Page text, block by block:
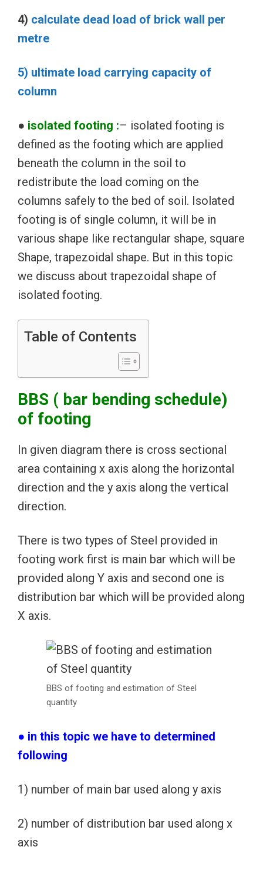
4) calculate dead load of brick wall per
metre
5) ultimate load carrying capacity of
column
● isolated footing :– isolated footing is
defined as the footing which are applied
beneath the column in the soil to
redistribute the load coming on the
columns safely to the bed of soil. Isolated
footing is of single column, it will be in
various shape like rectangular shape, square
Shape, trapezoidal shape. But in this topic
we discuss about trapezoidal shape of
isolated footing.
Table of Contents
BBS ( bar bending schedule)
of footing
In given diagram there is cross sectional
area containing x axis along the horizontal
direction and the y axis along the vertical
direction.
There is two types of Steel provided in
footing work first is main bar which will be
provided along Y axis and second one is
distribution bar which will be provided along
X axis.
BBS of footing and estimation of Steel
quantity
● in this topic we have to determined
following
1) number of main bar used along y axis
2) number of distribution bar used along x
axis